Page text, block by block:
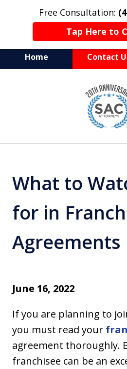
Free Consultation:
Tap Here to
Home Contact
Serving
What to
for in
Agreements
June 16, 2022
If you are planning to
you must read your
agreement thoroughly.
franchisee can be an